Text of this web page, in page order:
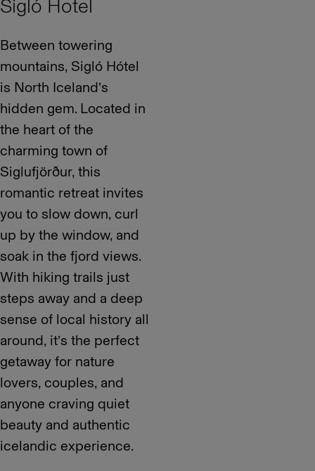
Sigló Hotel
Between towering
mountains, Sigló Hótel
is North Iceland’s
hidden gem. Located in
the heart of the
charming town of
Siglufjörður, this
romantic retreat invites
you to slow down, curl
up by the window, and
soak in the fjord views.
With hiking trails just
steps away and a deep
sense of local history all
around, it’s the perfect
getaway for nature
lovers, couples, and
anyone craving quiet
beauty and authentic
icelandic experience.